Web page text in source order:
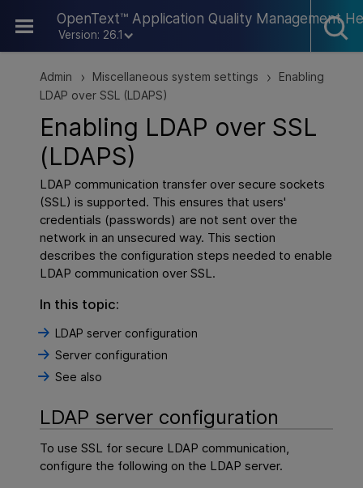
OpenText™ Application Quality Management
Version: 26.1
Skip To Main Content
Admin > Miscellaneous system settings >
Enabling
LDAP over SSL (LDAPS)
Enabling LDAP over SSL
(LDAPS)
LDAP communication transfer over secure sockets
(SSL) is supported. This ensures that users'
credentials (passwords) are not sent over the
network in an unsecured way. This section
describes the configuration steps needed to enable
LDAP communication over SSL.
In this topic:
LDAP server configuration
Server configuration
See also
LDAP server configuration
To use SSL for secure LDAP communication,
configure the following on the LDAP server.